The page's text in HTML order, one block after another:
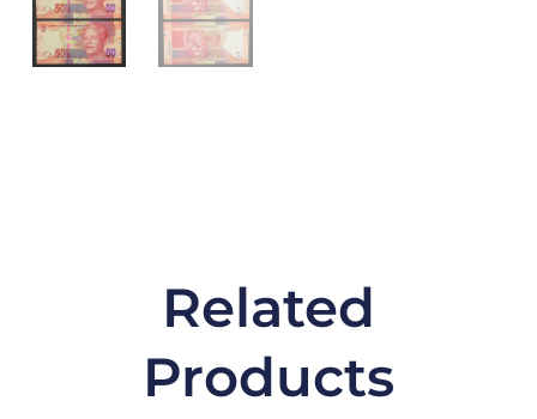
Related
Products